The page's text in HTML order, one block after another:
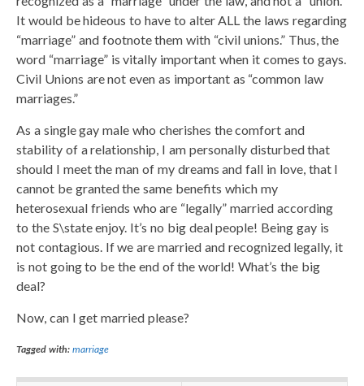
It would be hideous to have to alter ALL the laws regarding
“marriage” and footnote them with “civil unions.” Thus, the
word “marriage” is vitally important when it comes to gays.
Civil Unions are not even as important as “common law
marriages.”
As a single gay male who cherishes the comfort and
stability of a relationship, I am personally disturbed that
should I meet the man of my dreams and fall in love, that I
cannot be granted the same benefits which my
heterosexual friends who are “legally” married according
to the S\state enjoy. It’s no big deal people! Being gay is
not contagious. If we are married and recognized legally, it
is not going to be the end of the world! What’s the big
deal?
Now, can I get married please?
Tagged with: marriage